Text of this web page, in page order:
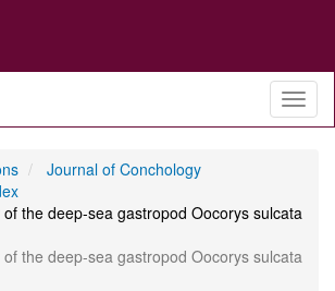
Journal of Conchology
the deep-sea gastropod Oocorys sulcata
the deep-sea gastropod Oocorys sulcata